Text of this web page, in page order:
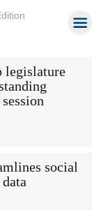
legislature
social